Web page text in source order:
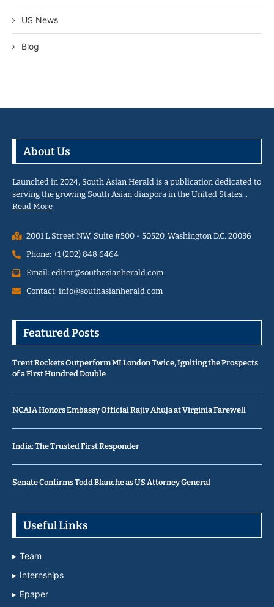
US News
Blog
About Us
Launched in 2024, South Asian Herald is a publication dedicated to
serving the growing South Asian diaspora in the United States…
Read More
2001 L Street NW, Suite #500 - 50520, Washington D.C. 20036
Phone: +1 (202) 848 6464
Email: editor@southasianherald.com
Contact: info@southasianherald.com
Featured Posts
Trent Rockets Outperform MI London Twice, Igniting the Prospects
of a First Hundred Double
NCAIA Honors Embassy Official Rajiv Ahuja at Virginia Farewell
India: The Trusted First Responder
Senate Confirms Todd Blanche as US Attorney General
Useful Links
Team
Internships
Epaper